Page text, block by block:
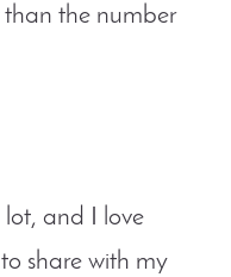
the number
lot, and I love
share with my